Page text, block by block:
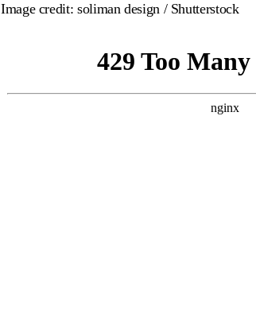
Image credit: soliman design / Shutterstock